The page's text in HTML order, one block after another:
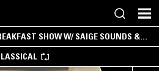
SHOW W/ SAIGE SOUNDS &